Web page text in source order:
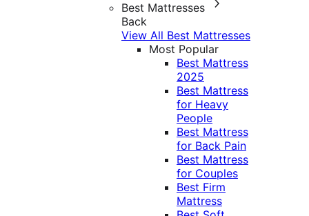
Best Mattresses
Back
View All Best Mattresses
Most Popular
Best Mattress
2025
Best Mattress
for Heavy
People
Best Mattress
for Back Pain
Best Mattress
for Couples
Best Firm
Mattress